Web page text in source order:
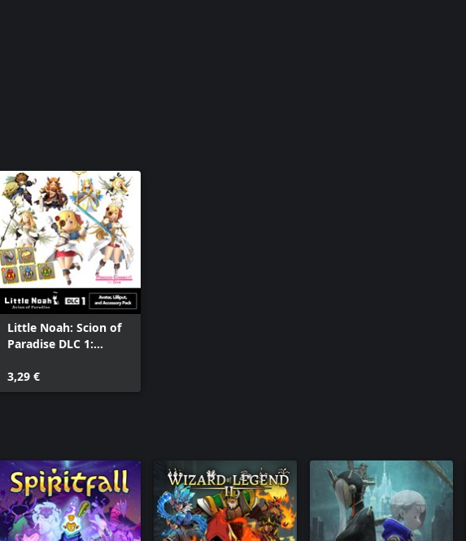
Little Noah: Scion of
Paradise DLC 1:
Accessory Pack
3,29 €